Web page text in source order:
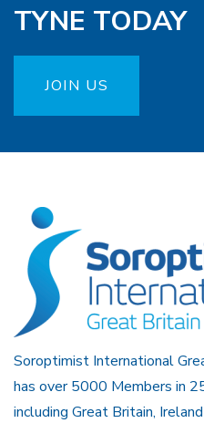
TYNE TODAY
JOIN US
Soroptimist International
has over 5000 Members in
including Great Britain,